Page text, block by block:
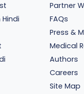
Partner
FAQs
Press &
Medical
Authors
Careers
Site Map